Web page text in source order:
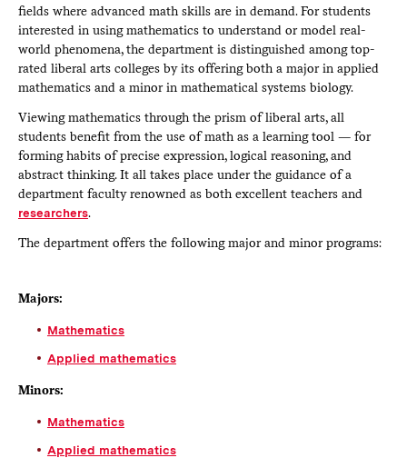
fields where advanced math skills are in demand. For students
interested in using mathematics to understand or model real-
world phenomena, the department is distinguished among top-
rated liberal arts colleges by its offering both a major in applied
mathematics and a minor in mathematical systems biology.
Viewing mathematics through the prism of liberal arts, all
students benefit from the use of math as a learning tool — for
forming habits of precise expression, logical reasoning, and
abstract thinking. It all takes place under the guidance of a
department faculty renowned as both excellent teachers and
researchers.
The department offers the following major and minor programs:
Majors:
Mathematics
Applied mathematics
Minors:
Mathematics
Applied mathematics